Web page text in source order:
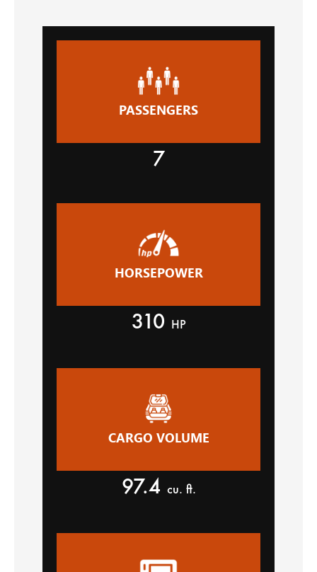
PASSENGERS
7
HORSEPOWER
310 HP
CARGO VOLUME
97.4 cu. ft.